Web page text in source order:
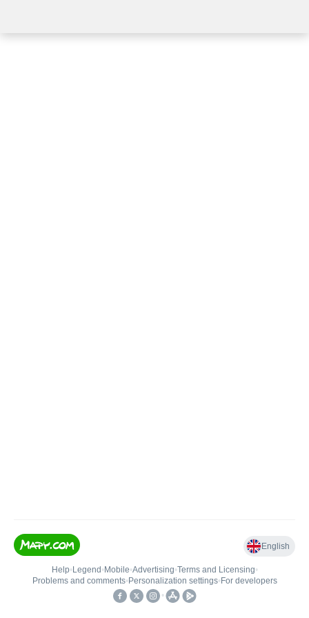
English
Help• Legend • Mobile•Advertising•Terms and Licensing•
Problems and comments• Personalization settings• For developers
•